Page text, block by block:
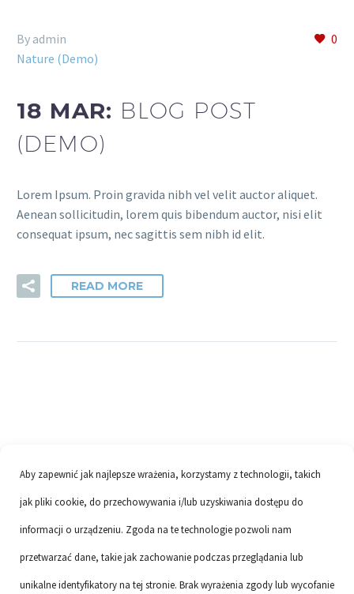
Aby zapewnić jak najlepsze wrażenia, korzystamy z technologii, takich
jak pliki cookie, do przechowywania i/lub uzyskiwania dostępu do
informacji o urządzeniu. Zgoda na te technologie pozwoli nam
przetwarzać dane, takie jak zachowanie podczas przeglądania lub
unikalne identyfikatory na tej stronie. Brak wyrażenia zgody lub wycofanie
0
By admin
Nature (Demo)
18 MAR: BLOG POST
(DEMO)
Lorem Ipsum. Proin gravida nibh vel velit auctor aliquet.
Aenean sollicitudin, lorem quis bibendum auctor, nisi elit
consequat ipsum, nec sagittis sem nibh id elit.
READ MORE